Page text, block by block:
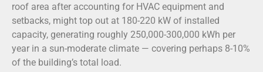
roof area after accounting for HVAC equipment and
setbacks, might top out at 180-220 kW of installed
capacity, generating roughly 250,000-300,000 kWh per
year in a sun-moderate climate — covering perhaps 8-10%
of the building’s total load.